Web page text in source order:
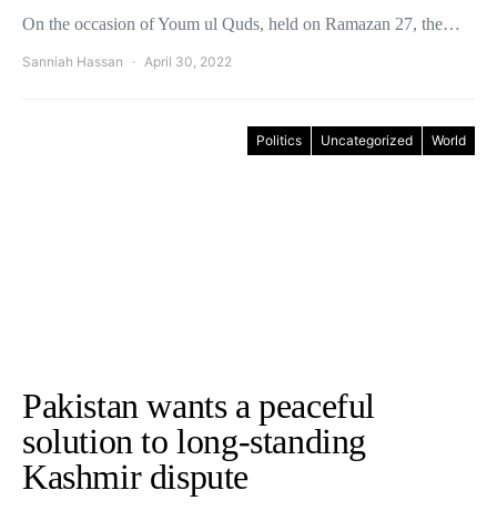
On the occasion of Youm ul Quds, held on Ramazan 27, the…
Sanniah Hassan April 30, 2022
Politics Uncategorized World
Pakistan wants a peaceful
solution to long-standing
Kashmir dispute